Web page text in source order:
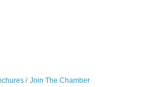
Join The Chamber